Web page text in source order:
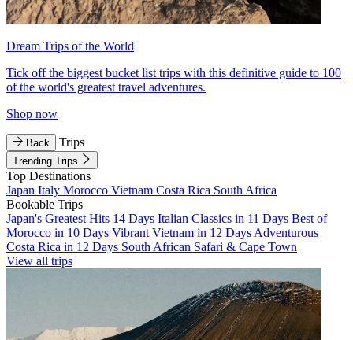
Dream Trips of the World
Tick off the biggest bucket list trips with this definitive guide to 100
of the world's greatest travel adventures.
Shop now
Back Trips
Trending Trips
Top Destinations
Japan Italy Morocco Vietnam Costa Rica South Africa
Bookable Trips
Japan's Greatest Hits 14 Days Italian Classics in 11 Days Best of
Morocco in 10 Days Vibrant Vietnam in 12 Days Adventurous
Costa Rica in 12 Days South African Safari & Cape Town
View all trips